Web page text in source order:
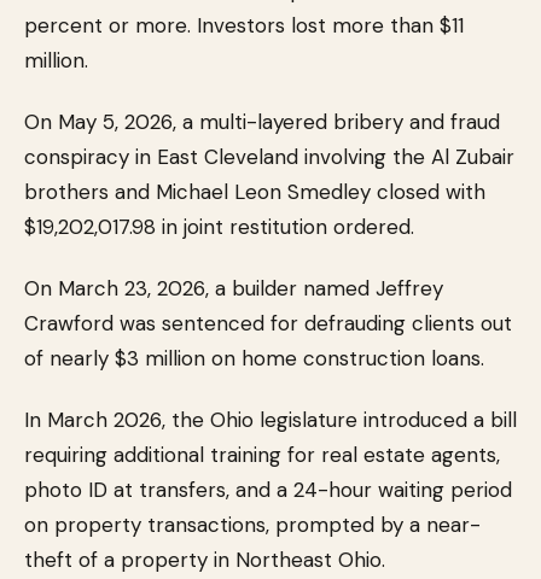
percent or more. Investors lost more than $11
million.
On May 5, 2026, a multi-layered bribery and fraud
conspiracy in East Cleveland involving the Al Zubair
brothers and Michael Leon Smedley closed with
$19,202,017.98 in joint restitution ordered.
On March 23, 2026, a builder named Jeffrey
Crawford was sentenced for defrauding clients out
of nearly $3 million on home construction loans.
In March 2026, the Ohio legislature introduced a bill
requiring additional training for real estate agents,
photo ID at transfers, and a 24-hour waiting period
on property transactions, prompted by a near-
theft of a property in Northeast Ohio.